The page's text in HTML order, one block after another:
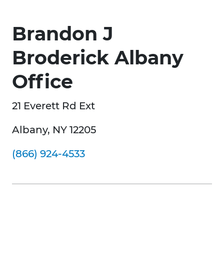
Brandon J
Broderick Albany
Office
21 Everett Rd Ext
Albany, NY 12205
(866) 924-4533